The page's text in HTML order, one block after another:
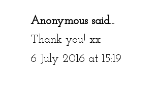
Anonymous said...
Thank you! xx
6 July 2016 at 15:19